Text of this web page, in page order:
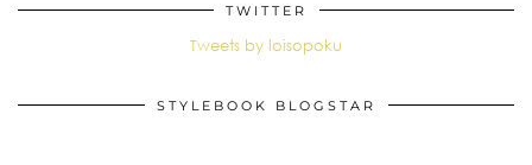
TWITTER
Tweets by loisopoku
STYLEBOOK BLOGSTAR